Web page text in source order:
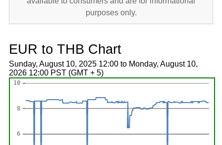
purposes only.
EUR to THB Chart
Sunday, August 10, 2025 12:00 to Monday, August 10,
2026 12:00 PST (GMT + 5)